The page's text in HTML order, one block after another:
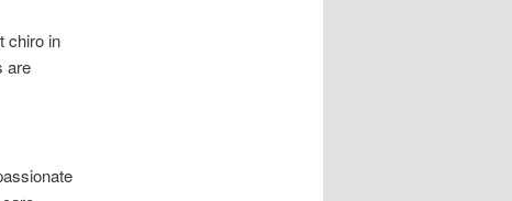
chiro in
are